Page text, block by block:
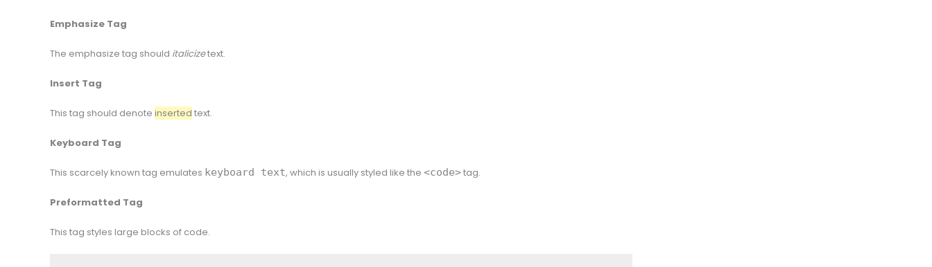
Emphasize Tag
The emphasize tag should italicizetext.
Insert Tag
This tag should denote inserted text.
Keyboard Tag
This scarcely known tag emulates keyboard text, which is usually styled like the <code>tag.
Preformatted Tag
This tag styles large blocks of code.